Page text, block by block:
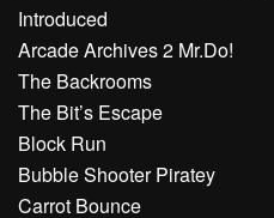
Introduced
Arcade Archives 2 Mr.Do!
The Backrooms
The Bit’s Escape
Block Run
Bubble Shooter Piratey
Carrot Bounce